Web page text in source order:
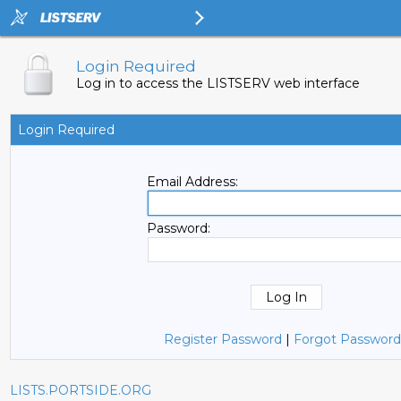
Login Required
Log in to access the LISTSERV web interface
Login Required
Email Address:
Password:
Register Password | Forgot
LISTS.PORTSIDE.ORG